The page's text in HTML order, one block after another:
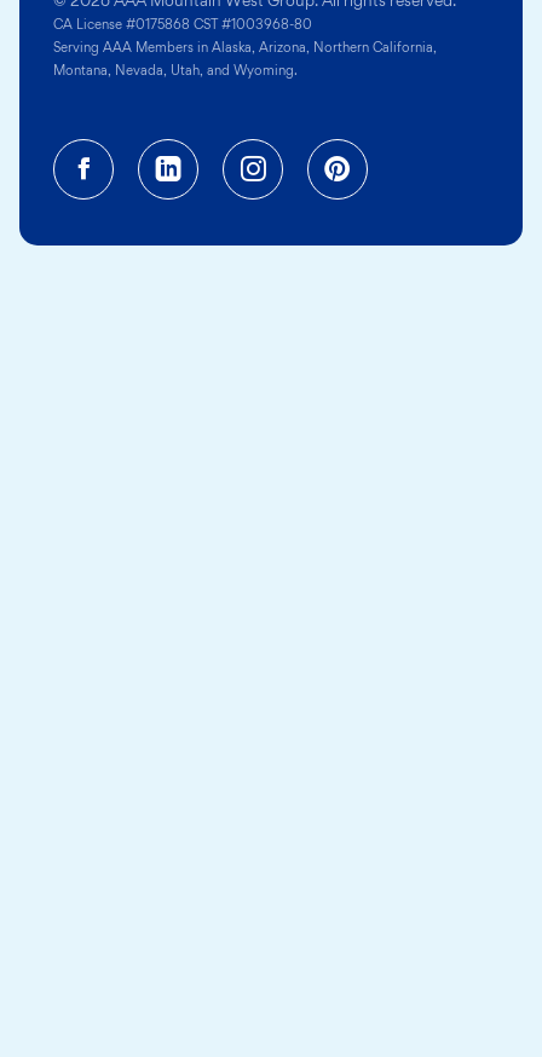
CA License #0175868 CST #1003968-80
Serving AAA Members in Alaska, Arizona, Northern California,
Montana, Nevada, Utah, and Wyoming.
Facebook (opens in a new tab)
Linkedin (opens in a new
Instagram (opens in a
Pinterest